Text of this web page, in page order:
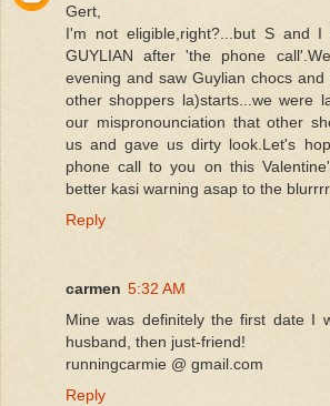
Gert,
I'm not eligible,right?...but S and I
GUYLIAN after 'the phone
evening and saw Guylian chocs
other shoppers la)starts...we were
our mispronounciation that other
us and gave us dirty look.Let's
phone call to you on this
better kasi warning asap to the
Reply
carmen 5:32 AM
Mine was definitely the first date I
husband, then just-friend!
runningcarmie @ gmail.com
Reply